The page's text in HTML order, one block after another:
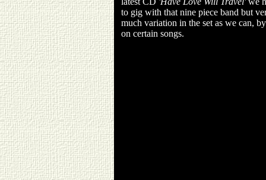
to gig with that nine piece band but
much variation in the set as we can,
on certain songs.